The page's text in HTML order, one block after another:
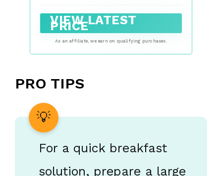
Handle, Multipurpose Handy Sauce
Pot Small Kitchen Cooking Pot,
Induction Comptable, PFOA Free
VIEW LATEST
PRICE
As an affiliate, we earn on qualifying purchases.
PRO TIPS
For a quick breakfast
solution, prepare a large